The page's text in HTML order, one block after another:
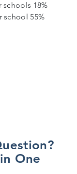
schools 18%
school 55%
One